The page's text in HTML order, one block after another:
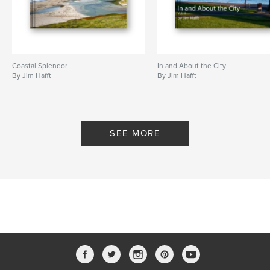
Coastal Splendor
By Jim Hafft
In and About the City
By Jim Hafft
SEE MORE